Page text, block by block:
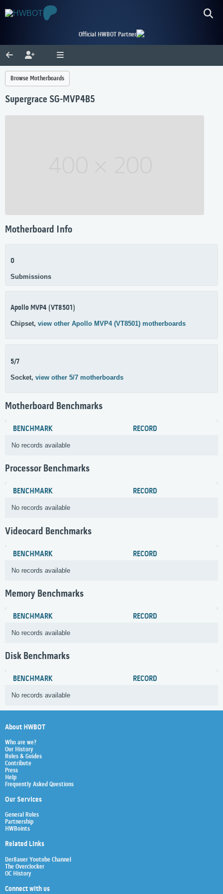
Official HWBOT Partner
Browse Motherboards
Supergrace SG-MVP4B5
Motherboard Info
0
Submissions
Apollo MVP4 (VT8501)
Chipset, view other Apollo MVP4 (VT8501) motherboards
5/7
Socket, view other 5/7 motherboards
Motherboard Benchmarks
BENCHMARK RECORD
No records available
Processor Benchmarks
BENCHMARK RECORD
No records available
Videocard Benchmarks
BENCHMARK RECORD
No records available
Memory Benchmarks
BENCHMARK RECORD
No records available
Disk Benchmarks
BENCHMARK RECORD
No records available
About HWBOT
Who are we?
Our History
Rules & Guides
Contribute
Press
Help
Frequently Asked Questions
Our Services
General Rules
Partnership
HWBoints
Related Links
Der8auer Youtube Channel
The Overclocker
OC History
Connect with us